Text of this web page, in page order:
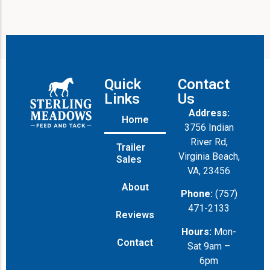
Quick
Links
Home
Trailer
Sales
About
Reviews
Contact
Contact
Us
Address:
3756 Indian
River Rd,
Virginia Beach,
VA, 23456
Phone: (757)
471-2133
Hours: Mon-
Sat 9am –
6pm